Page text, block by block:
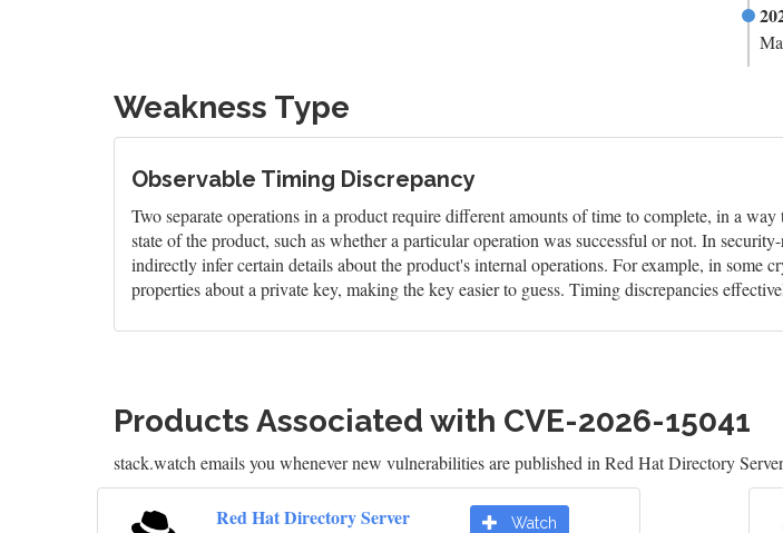
Weakness Type
Observable Timing Discrepancy
Two separate operations in a product require different amounts of time to complete, in a
state of the product, such as whether a particular operation was successful or not. In
indirectly infer certain details about the product's internal operations. For example, in some
properties about a private key, making the key easier to guess. Timing discrepancies
Products Associated with CVE-2026-15041
stack.watch emails you whenever new vulnerabilities are published in Red Hat Directory
Red Hat Directory Server Watch